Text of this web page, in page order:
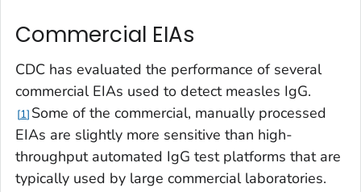
Commercial EIAs
CDC has evaluated the performance of several
commercial EIAs used to detect measles IgG.
1 Some of the commercial, manually processed
EIAs are slightly more sensitive than high-
throughput automated IgG test platforms that are
typically used by large commercial laboratories.